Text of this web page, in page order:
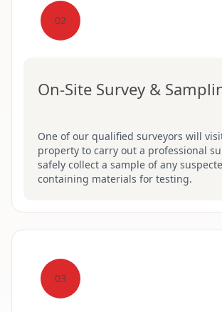
02
On-Site Survey &
One of our qualified surveyors will
property to carry out a professional
safely collect a sample of any
containing materials for testing.
03